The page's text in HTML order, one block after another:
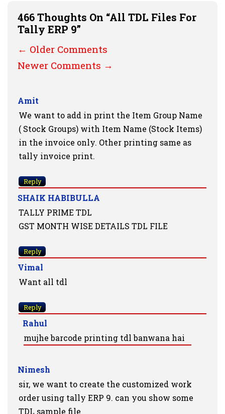
466 Thoughts On “All TDL Files For
Tally ERP 9”
Comment
← Older Comments
Newer Comments →
Amit
We want to add in print the Item Group Name
( Stock Groups) with Item Name (Stock Items)
in the invoice only. Other printing same as
tally invoice print.
Reply
SHAIK HABIBULLA
TALLY PRIME TDL
GST MONTH WISE DETAILS TDL FILE
Reply
Vimal
Want all tdl
Reply
Rahul
mujhe barcode printing tdl banwana hai
Nimesh
sir, we want to create the customized work
order using tally ERP 9. can you show some
TDL sample file